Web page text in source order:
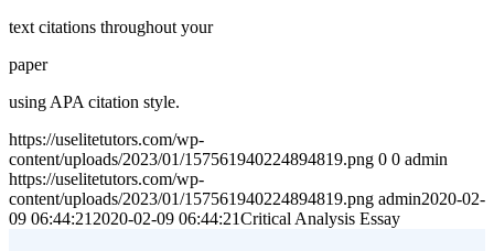
text citations throughout your
paper
using APA citation style.
https://uselitetutors.com/wp-
content/uploads/2023/01/157561940224894819.png 0 0 admin
https://uselitetutors.com/wp-
content/uploads/2023/01/157561940224894819.png admin2020-02-
09 06:44:21 2020-02-09 06:44:21Critical Analysis Essay